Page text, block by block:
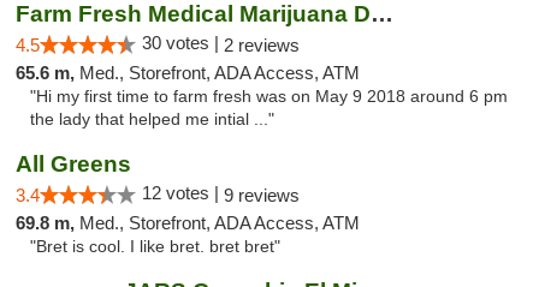
Farm Fresh Medical Marijuana Dispensary
4.5 30 votes | 2 reviews
65.6 m, Med., Storefront, ADA Access, ATM
"Hi my first time to farm fresh was on May 9 2018 around 6 pm
the lady that helped me intial ..."
All Greens
3.4 12 votes | 9 reviews
69.8 m, Med., Storefront, ADA Access, ATM
"Bret is cool. I like bret. bret bret"